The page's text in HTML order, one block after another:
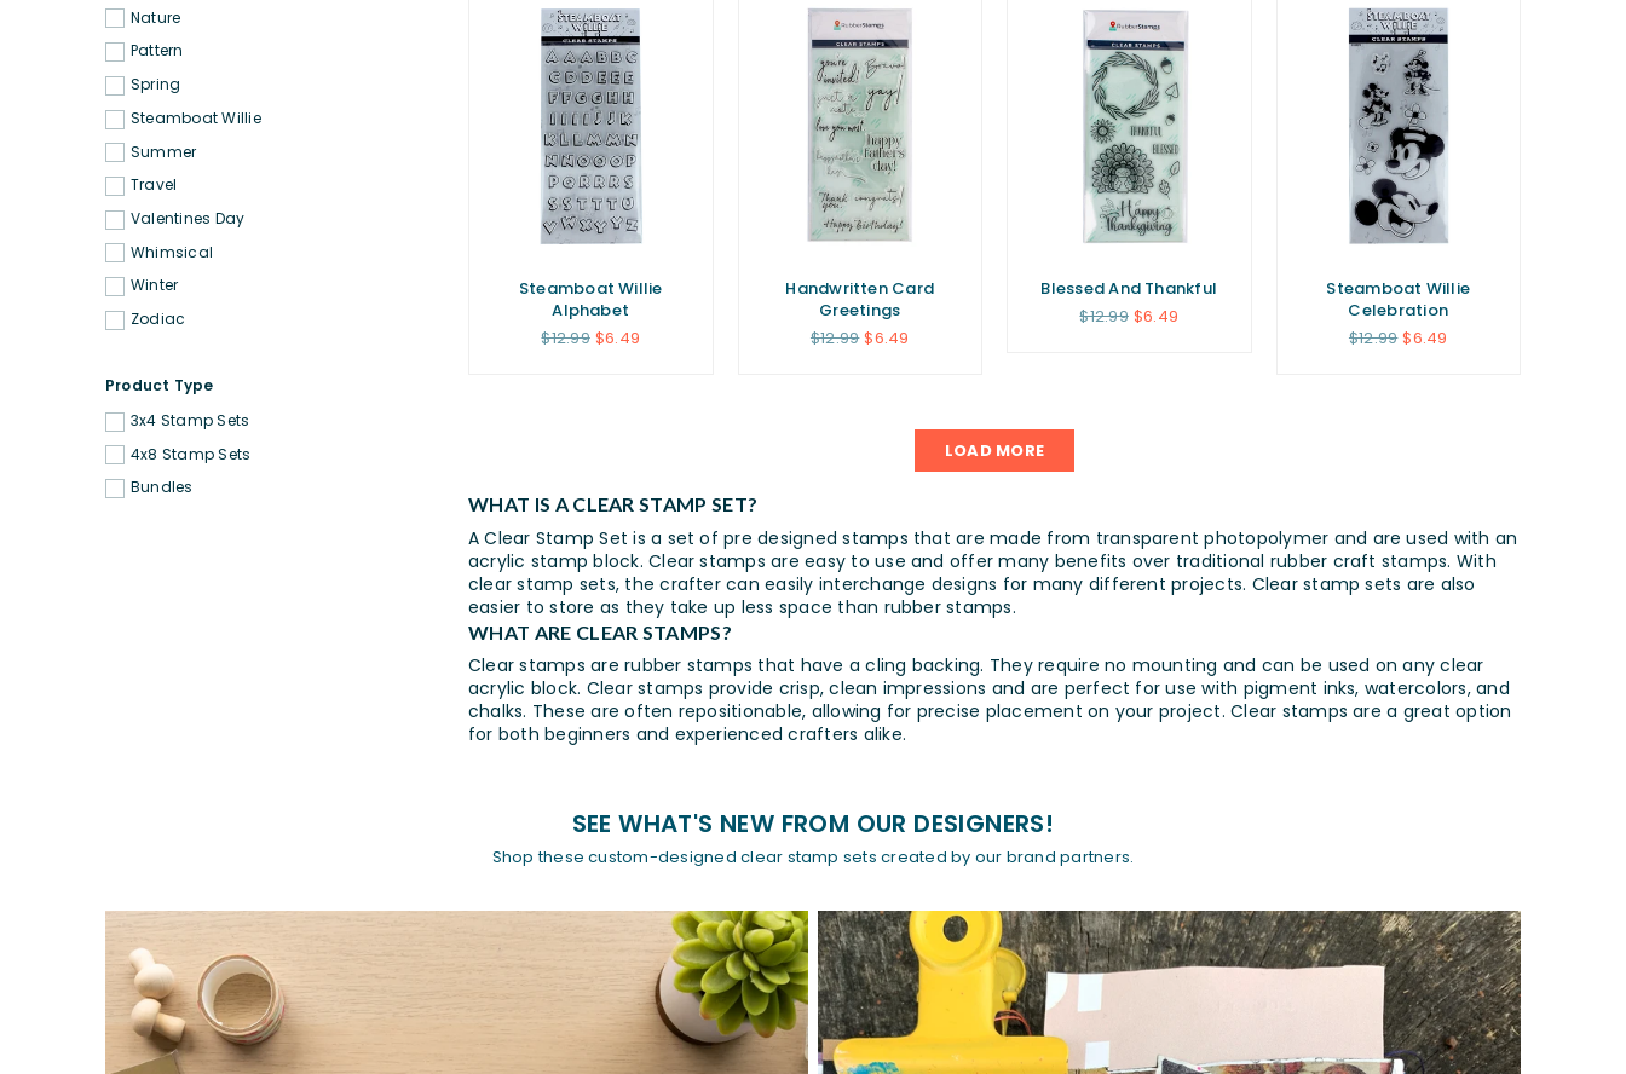
Steamboat Willie
Alphabet
Regular
$12.99 $6.49
Handwritten Card
Greetings
Regular
$12.99 $6.49
Blessed And Thankful
Regular
$12.99 $6.49
Steamboat Willie
Celebration
Regular
$12.99 $6.49
LOAD MORE
WHAT IS A CLEAR STAMP SET?
A Clear Stamp Set is a set of pre designed stamps that are made from transparent photopolymer and are used with an
acrylic stamp block. Clear stamps are easy to use and offer many benefits over traditional rubber craft stamps. With
clear stamp sets, the crafter can easily interchange designs for many different projects. Clear stamp sets are also
easier to store as they take up less space than rubber stamps.
WHAT ARE CLEAR STAMPS?
Clear stamps are rubber stamps that have a cling backing. They require no mounting and can be used on any clear
acrylic block. Clear stamps provide crisp, clean impressions and are perfect for use with pigment inks, watercolors, and
chalks. These are often repositionable, allowing for precise placement on your project. Clear stamps are a great option
for both beginners and experienced crafters alike.
Nature
Pattern
Spring
Steamboat Willie
Summer
Travel
Valentines Day
Whimsical
Winter
Zodiac
Product Type
3x4 Stamp Sets
4x8 Stamp Sets
Bundles
SEE WHAT'S NEW FROM OUR DESIGNERS!
Shop these custom-designed clear stamp sets created by our brand partners.